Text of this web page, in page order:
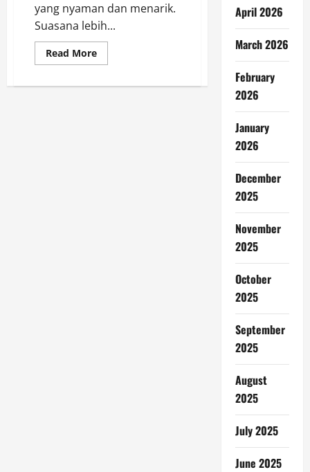
yang nyaman dan menarik.
Suasana lebih...
Read MoreRead
more
Tetap
April 2026
March 2026
February
2026
January
2026
December
2025
November
2025
October
2025
September
2025
August
2025
July 2025
June 2025